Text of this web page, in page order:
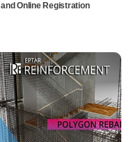
and Online Registration